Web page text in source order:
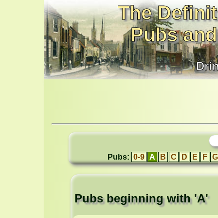
The
Pubs
Pubs: 0-9 A B C D E F G
Pubs beginning with 'A'